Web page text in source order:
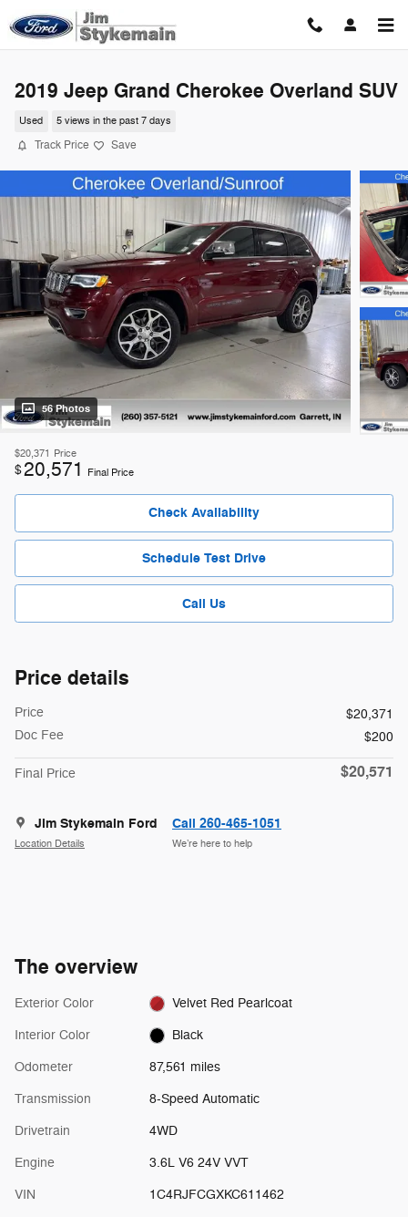
Skip to main content
2019 Jeep Grand Cherokee Overland SUV
Used 5 views in the past 7 days
Track Price Save
56 Photos
$20,371 Price
$20,571 Final Price
Check Availability
Schedule Test Drive
Call Us
Price details
Price
$20,371
Doc Fee
$200
Final Price $20,571
Jim Stykemain Ford
Location Details
Call 260-465-1051
We’re here to help
The overview
Exterior Color Velvet Red Pearlcoat
Interior Color Black
Odometer 87,561 miles
Transmission 8-Speed Automatic
Drivetrain 4WD
Engine 3.6L V6 24V VVT
VIN 1C4RJFCGXKC611462